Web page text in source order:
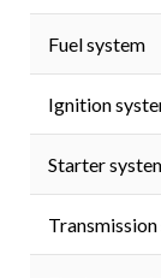
Fuel system
Ignition
Starter